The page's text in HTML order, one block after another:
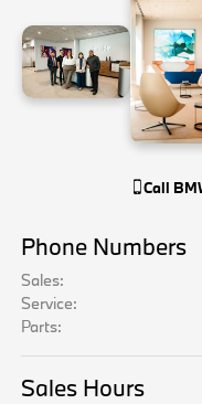
Call
Phone Numbers
Sales:
Service:
Parts:
Sales Hours